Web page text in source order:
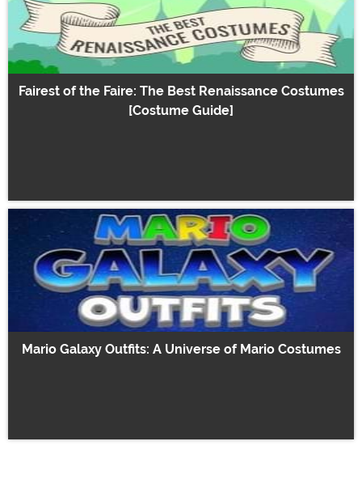
Fairest of the Faire: The Best Renaissance Costumes
[Costume Guide]
Mario Galaxy Outfits: A Universe of Mario Costumes